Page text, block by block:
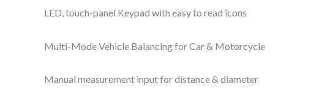
LED, touch-panel Keypad with easy to read icons
Multi-Mode Vehicle Balancing for Car & Motorcycle
Manual measurement input for distance & diameter